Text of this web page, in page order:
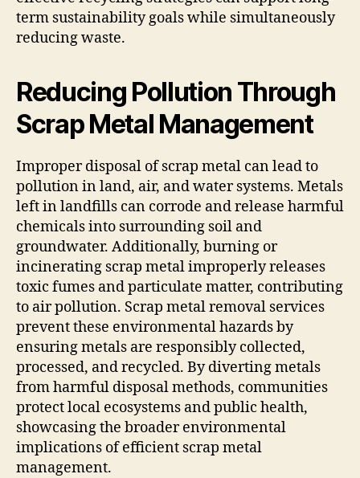
term sustainability goals while simultaneously
reducing waste.
Reducing Pollution Through
Scrap Metal Management
Improper disposal of scrap metal can lead to
pollution in land, air, and water systems. Metals
left in landfills can corrode and release harmful
chemicals into surrounding soil and
groundwater. Additionally, burning or
incinerating scrap metal improperly releases
toxic fumes and particulate matter, contributing
to air pollution. Scrap metal removal services
prevent these environmental hazards by
ensuring metals are responsibly collected,
processed, and recycled. By diverting metals
from harmful disposal methods, communities
protect local ecosystems and public health,
showcasing the broader environmental
implications of efficient scrap metal
management.